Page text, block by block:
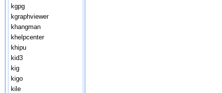
kgpg
kgraphviewer
khangman
khelpcenter
khipu
kid3
kig
kigo
kile